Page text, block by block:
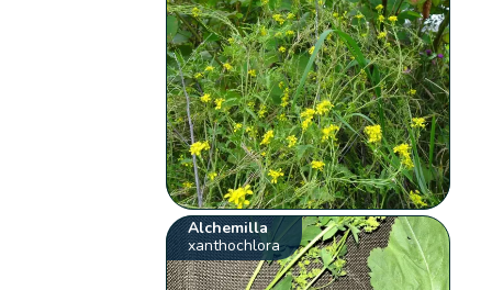
Alchemilla
xanthochlora